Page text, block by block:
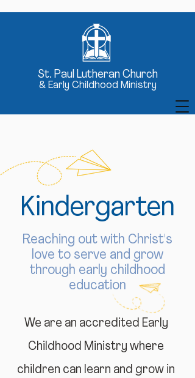
St. Paul Lutheran Church
& Early Childhood Ministry
Kindergarten
Reaching out with Christ's
love to serve and grow
through early childhood
education
We are an accredited Early
Childhood Ministry where
children can learn and grow in